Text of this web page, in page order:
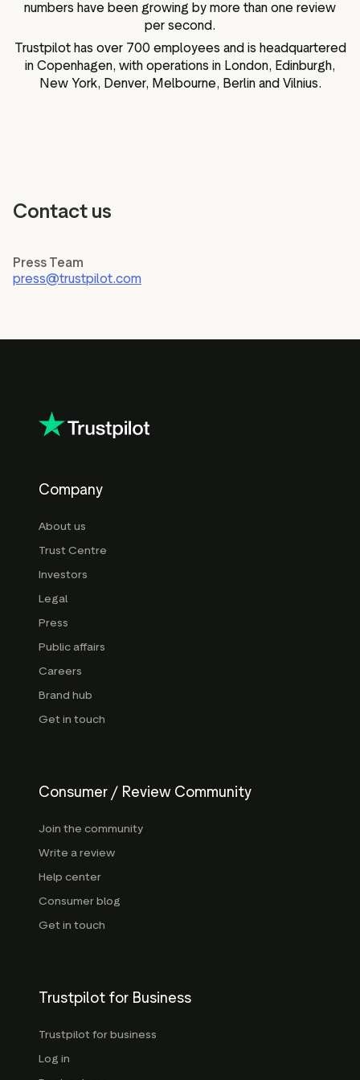
numbers have been growing by more than one review
per second.
Trustpilot has over 700 employees and is headquartered
in Copenhagen, with operations in London, Edinburgh,
New York, Denver, Melbourne, Berlin and Vilnius.
Contact us
Press Team
press@trustpilot.com
Company
About us
Trust Centre
Investors
Legal
Press
Public affairs
Careers
Brand hub
Get in touch
Consumer / Review Community
Join the community
Write a review
Help center
Consumer blog
Get in touch
Trustpilot for Business
Trustpilot for business
Log in